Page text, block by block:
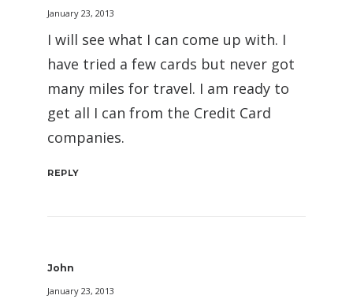
January 23, 2013
I will see what I can come up with. I
have tried a few cards but never got
many miles for travel. I am ready to
get all I can from the Credit Card
companies.
REPLY
John
January 23, 2013